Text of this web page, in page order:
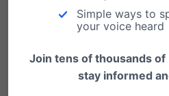
Press conference ft. Riley
Location: Spooky Nook
Simple ways to
your voice heard
Join tens of thousands of
stay informed